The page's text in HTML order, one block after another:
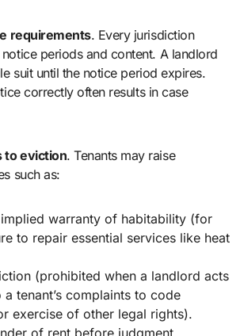
requirements. Every jurisdiction
periods and content. A landlord
suit until the notice period expires.
correctly often results in case
to eviction. Tenants may raise
such as:
warranty of habitability (for
to repair essential services like heat
(prohibited when a landlord acts
tenant’s complaints to code
exercise of other legal rights).